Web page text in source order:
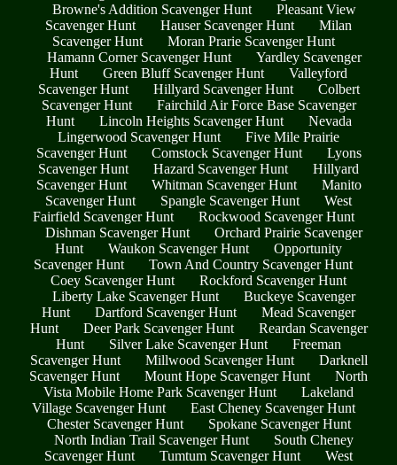
Browne's Addition Scavenger Hunt
Pleasant View
Scavenger Hunt
Hauser Scavenger Hunt
Milan
Scavenger Hunt
Moran Prarie Scavenger Hunt
Hamann Corner Scavenger Hunt
Yardley Scavenger
Hunt
Green Bluff Scavenger Hunt
Valleyford
Scavenger Hunt
Hillyard Scavenger Hunt
Colbert
Scavenger Hunt
Fairchild Air Force Base Scavenger
Hunt
Lincoln Heights Scavenger Hunt
Nevada
Lingerwood Scavenger Hunt
Five Mile Prairie
Scavenger Hunt
Comstock Scavenger Hunt
Lyons
Scavenger Hunt
Hazard Scavenger Hunt
Hillyard
Scavenger Hunt
Whitman Scavenger Hunt
Manito
Scavenger Hunt
Spangle Scavenger Hunt
West
Fairfield Scavenger Hunt
Rockwood Scavenger Hunt
Dishman Scavenger Hunt
Orchard Prairie Scavenger
Hunt
Waukon Scavenger Hunt
Opportunity
Scavenger Hunt
Town And Country Scavenger Hunt
Coey Scavenger Hunt
Rockford Scavenger Hunt
Liberty Lake Scavenger Hunt
Buckeye Scavenger
Hunt
Dartford Scavenger Hunt
Mead Scavenger
Hunt
Deer Park Scavenger Hunt
Reardan Scavenger
Hunt
Silver Lake Scavenger Hunt
Freeman
Scavenger Hunt
Millwood Scavenger Hunt
Darknell
Scavenger Hunt
Mount Hope Scavenger Hunt
North
Vista Mobile Home Park Scavenger Hunt
Lakeland
Village Scavenger Hunt
East Cheney Scavenger Hunt
Chester Scavenger Hunt
Spokane Scavenger Hunt
North Indian Trail Scavenger Hunt
South Cheney
Scavenger Hunt
Tumtum Scavenger Hunt
West